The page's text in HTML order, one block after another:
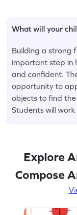
What will your
Building a strong
important step in
and confident.
opportunity to
objects to find the
Students will
Explore
Compose